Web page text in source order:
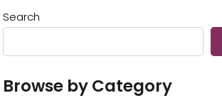
Search
Browse by Category